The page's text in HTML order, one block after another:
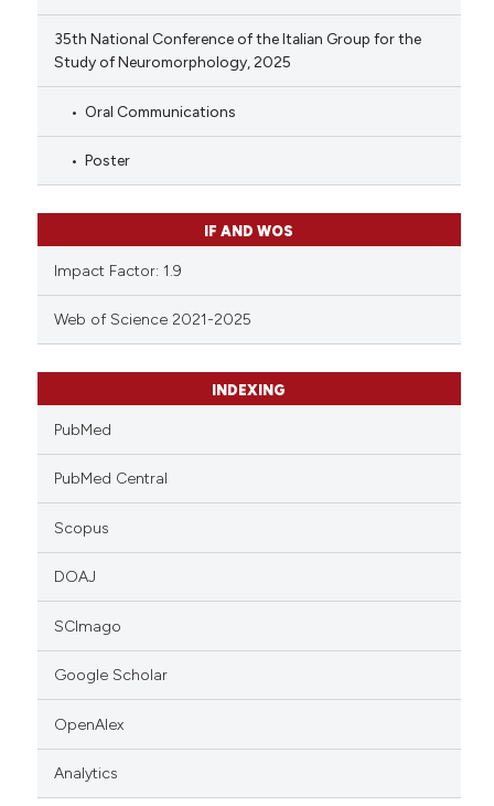
35th National Conference of the Italian Group for the
Study of Neuromorphology, 2025
Oral Communications
Poster
IF AND WOS
Impact Factor: 1.9
Web of Science 2021-2025
INDEXING
PubMed
PubMed Central
Scopus
DOAJ
SCImago
Google Scholar
OpenAlex
Analytics